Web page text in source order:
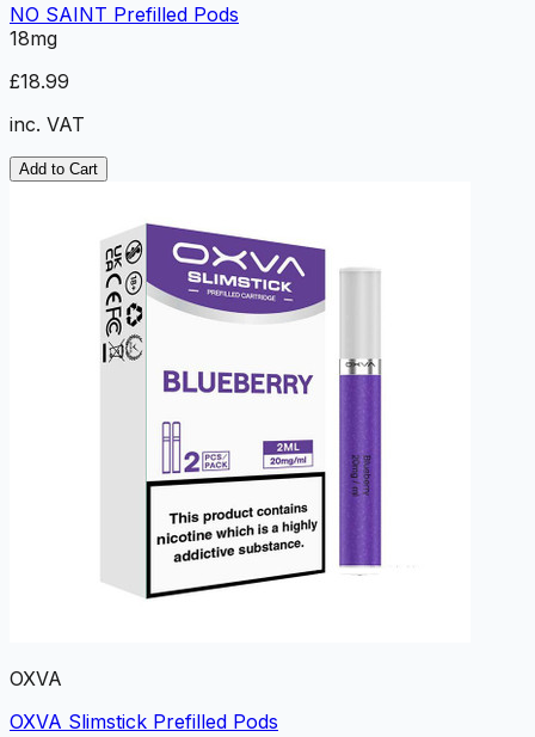
NO SAINT Prefilled Pods
18mg
£18.99
inc. VAT
Add to Cart
OXVA
OXVA Slimstick Prefilled Pods